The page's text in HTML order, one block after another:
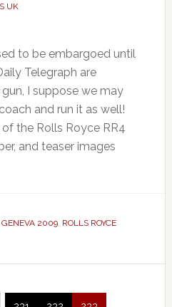
UK
to be embargoed until
Telegraph are
I suppose we may
and run it as well!
the Rolls Royce RR4
and teaser images
GENEVA 2009, ROLLS ROYCE